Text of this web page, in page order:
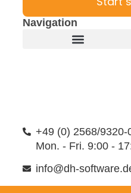
+49 (0) 2568/9320-
Mon. - Fri. 9:00 -
info@dh-
Navigation